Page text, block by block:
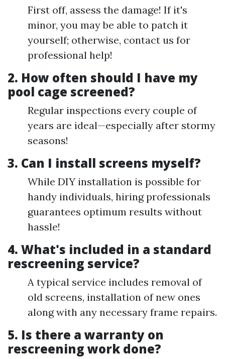
First off, assess the damage! If it's
minor, you may be able to patch it
yourself; otherwise, contact us for
professional help!
2. How often should I have my
pool cage screened?
Regular inspections every couple of
years are ideal—especially after stormy
seasons!
3. Can I install screens myself?
While DIY installation is possible for
handy individuals, hiring professionals
guarantees optimum results without
hassle!
4. What's included in a standard
rescreening service?
A typical service includes removal of
old screens, installation of new ones
along with any necessary frame repairs.
5. Is there a warranty on
rescreening work done?